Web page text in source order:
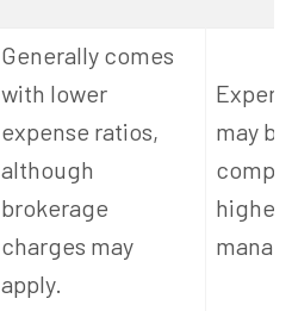
Generally comes
with lower
expense ratios,
although
brokerage
charges may
apply.
may be
higher